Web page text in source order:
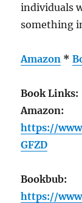
individuals
something
Amazon *
Book Links:
Amazon:
https://
GFZD
Bookbub:
https://